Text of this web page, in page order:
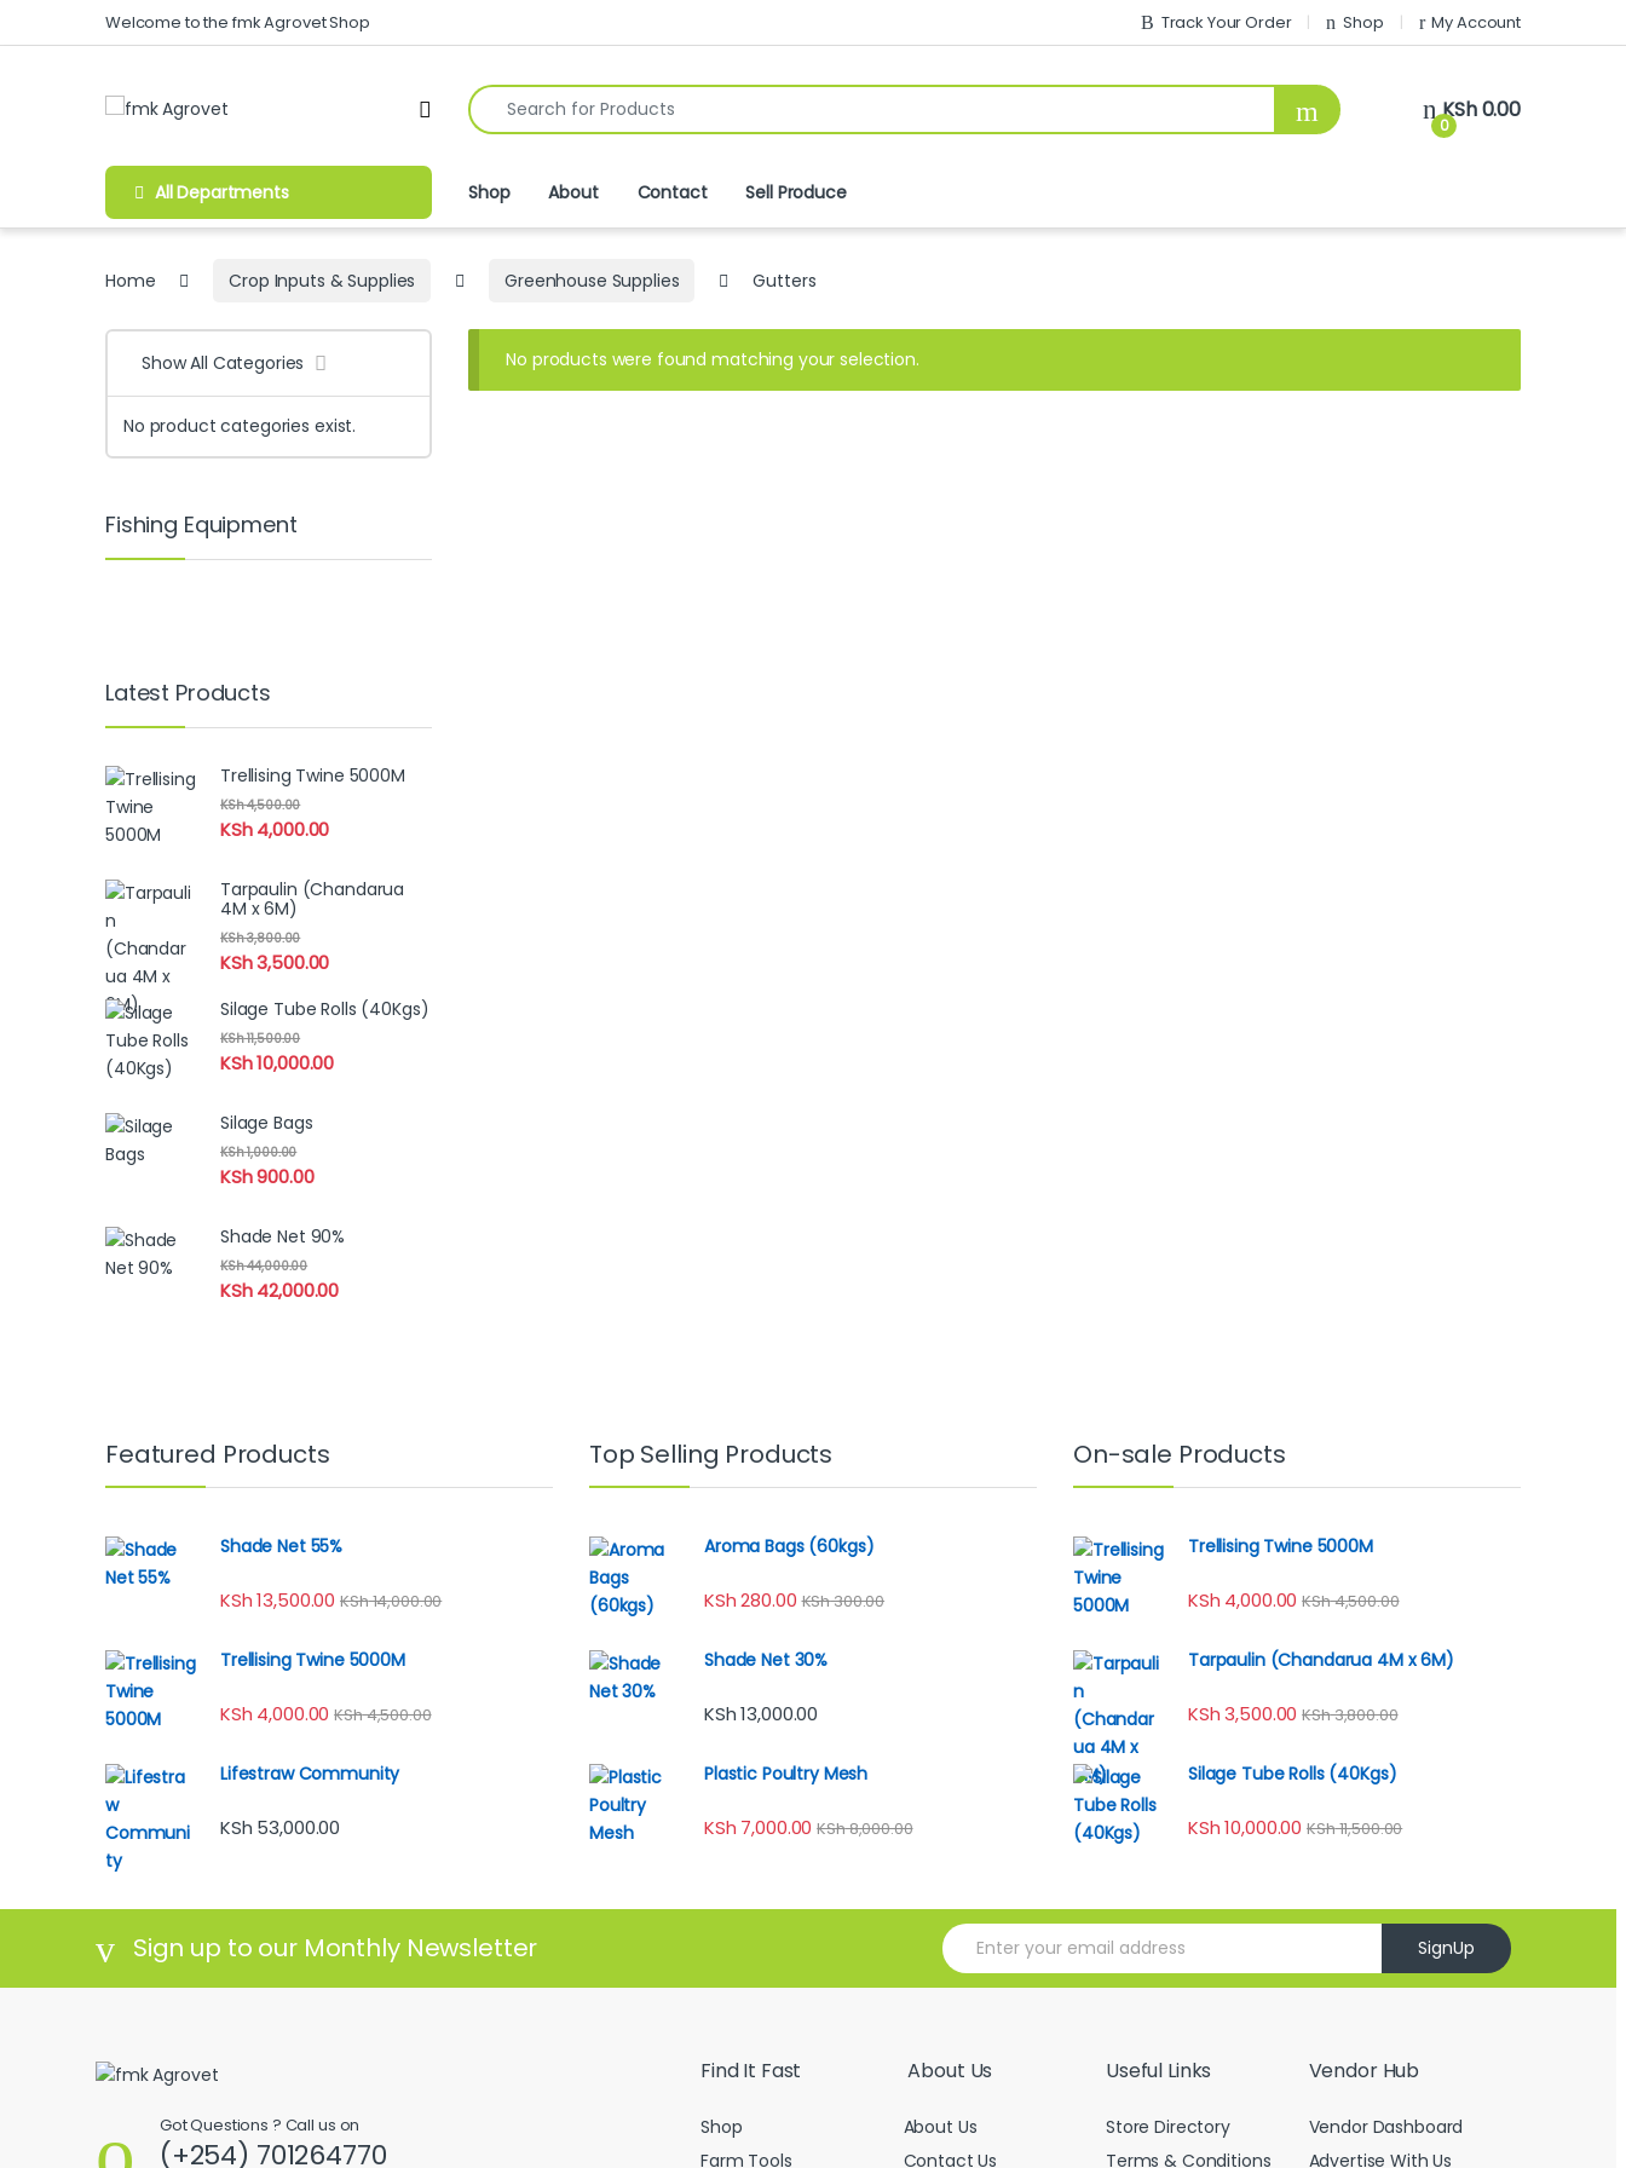
Skip to navigation
Skip to contentWelcome to the fmk Agrovet Shop Track Your Order Shop My Account
OpenSearch for:
0
KSh0.00
All Departments Shop About Contact Sell Produce
Home Crop Inputs & Supplies Greenhouse Supplies Gutters
No products were found matching your selection.
Show All Categories
No product categories exist.
Fishing Equipment
Latest Products
Trellising Twine 5000M
KSh4,000.00
KSh4,500.00
Tarpaulin (Chandarua
4M x 6M)
KSh3,500.00
KSh3,800.00
Silage Tube Rolls (40Kgs)
KSh10,000.00
KSh11,500.00
Silage Bags
KSh900.00
KSh1,000.00
Shade Net 90%
KSh42,000.00
KSh44,000.00
Featured Products
Shade Net 55%
KSh13,500.00 KSh14,000.00
Trellising Twine 5000M
KSh 4,000.00 KSh4,500.00
Lifestraw Community
KSh 53,000.00
Top Selling Products
Aroma Bags (60kgs)
KSh280.00 KSh300.00
Shade Net 30%
KSh13,000.00
Plastic Poultry Mesh
KSh 7,000.00 KSh8,000.00
On-sale Products
Trellising Twine 5000M
KSh 4,000.00 KSh4,500.00
Tarpaulin (Chandarua 4M x 6M)
KSh3,500.00 KSh3,800.00
Silage Tube Rolls (40Kgs)
KSh10,000.00 KSh11,500.00
Sign up to our Monthly Newsletter
E
m
SignUp
Got Questions ? Call us on
(+254) 701264770
Find It Fast
Shop
Farm Tools
About Us
About Us
Contact Us
Useful Links
Store Directory
Terms & Conditions
Vendor Hub
Vendor Dashboard
Advertise With Us